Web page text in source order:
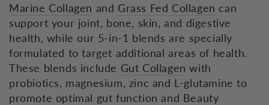
Marine Collagen and Grass Fed Collagen can
support your joint, bone, skin, and digestive
health, while our 5-in-1 blends are specially
formulated to target additional areas of health.
These blends include Gut Collagen with
probiotics, magnesium, zinc and L-glutamine to
promote optimal gut function and Beauty